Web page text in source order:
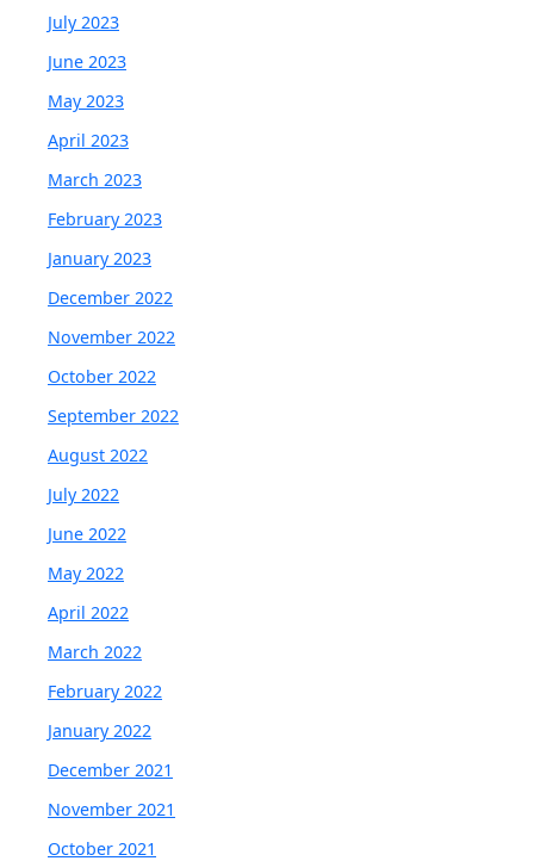
July 2023
June 2023
May 2023
April 2023
March 2023
February 2023
January 2023
December 2022
November 2022
October 2022
September 2022
August 2022
July 2022
June 2022
May 2022
April 2022
March 2022
February 2022
January 2022
December 2021
November 2021
October 2021